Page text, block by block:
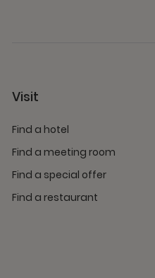
Visit
Find a hotel
Find a meeting room
Find a special offer
Find a restaurant